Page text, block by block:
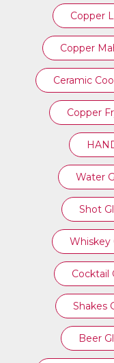
Copper
Copper
Ceramic
Copper
Water
Shot
Whiskey
Cocktail
Shakes
Beer